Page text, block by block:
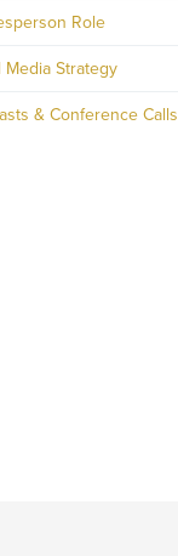
Role
Media Strategy
& Conference Calls